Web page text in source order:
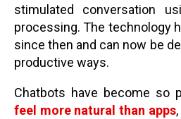
stimulated conversation
processing. The technology
since then and can now be
productive ways.
Chatbots have become so
feel more natural than apps